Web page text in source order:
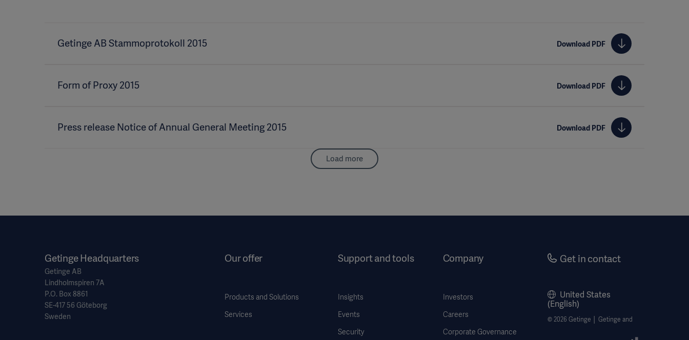
Getinge AB Stammoprotokoll 2015 Download PDF
Form of Proxy 2015 Download PDF
Press release Notice of Annual General Meeting 2015 Download PDF
Load more
Getinge Headquarters
Getinge AB
Lindholmspiren 7A
P.O. Box 8861
SE-417 56 Göteborg
Sweden
Our offer
Products and Solutions
Services
Support and tools
Insights
Events
Security
Company
Investors
Careers
Corporate Governance
Get in contact
United States
(English)
© 2026 Getinge │ Getinge and